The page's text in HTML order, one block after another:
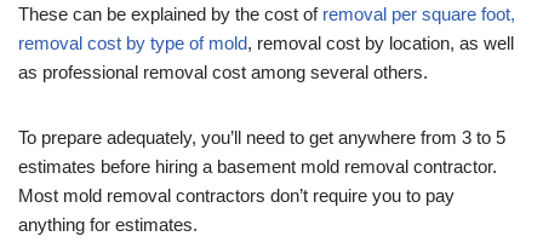
These can be explained by the cost of removal per square foot,
removal cost by type of mold, removal cost by location, as well
as professional removal cost among several others.
To prepare adequately, you’ll need to get anywhere from 3 to 5
estimates before hiring a basement mold removal contractor.
Most mold removal contractors don’t require you to pay
anything for estimates.